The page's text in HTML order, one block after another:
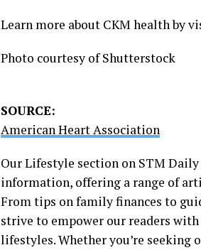
Learn more about CKM health by
Photo courtesy of Shutterstock
SOURCE:
American Heart Association
Our Lifestyle section on STM
information, offering a range of
From tips on family finances to
strive to empower our readers
lifestyles. Whether you’re